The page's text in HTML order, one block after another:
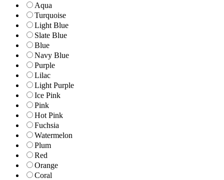
Aqua
Turquoise
Light Blue
Slate Blue
Blue
Navy Blue
Purple
Lilac
Light Purple
Ice Pink
Pink
Hot Pink
Fuchsia
Watermelon
Plum
Red
Orange
Coral